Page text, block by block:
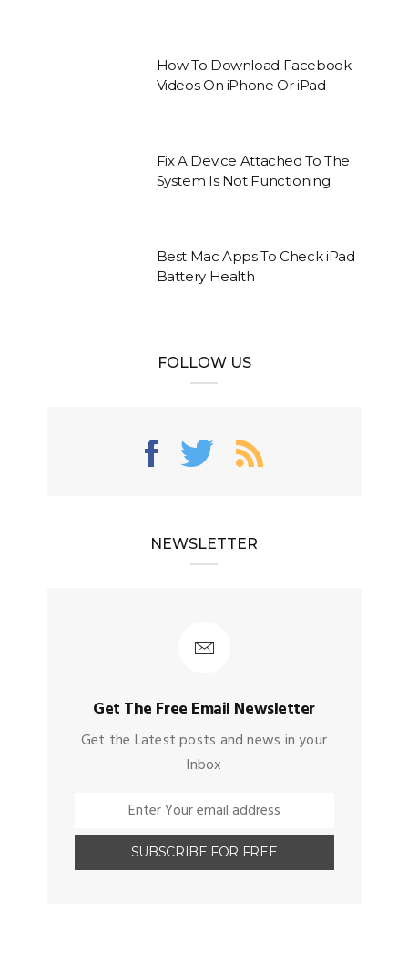
How To Download Facebook
Videos On iPhone Or iPad
Fix A Device Attached To The
System Is Not Functioning
Best Mac Apps To Check iPad
Battery Health
FOLLOW US
NEWSLETTER
Get The Free Email Newsletter
Get the Latest posts and news in your
Inbox